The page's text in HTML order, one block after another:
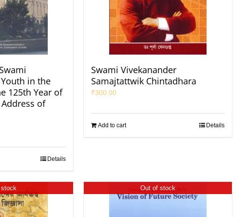
in the
125th Year of
of
Details
Swami Vivekanander
Samajtattwik Chintadhara
₹300.00
Add to cart Details
Out of stock